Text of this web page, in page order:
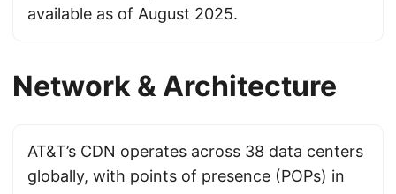
available as of August 2025.
Network & Architecture
AT&T’s CDN operates across 38 data centers
globally, with points of presence (POPs) in